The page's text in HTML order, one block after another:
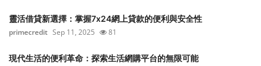
靈活借貸新選擇：掌握7x24網上貸款的便利與安全性
primecredit Sep 11, 2025 81
現代生活的便利革命：探索生活網購平台的無限可能